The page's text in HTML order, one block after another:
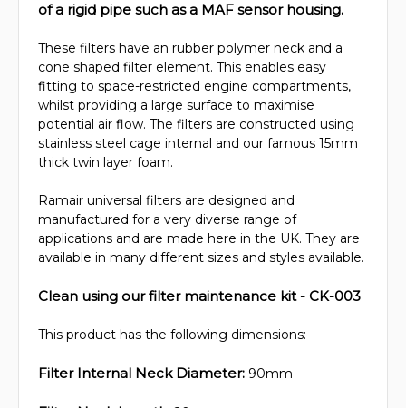
of a rigid pipe such as a MAF sensor housing.
These filters have an rubber polymer neck and a
cone shaped filter element. This enables easy
fitting to space-restricted engine compartments,
whilst providing a large surface to maximise
potential air flow. The filters are constructed using
stainless steel cage internal and our famous 15mm
thick twin layer foam.
Ramair universal filters are designed and
manufactured for a very diverse range of
applications and are made here in the UK. They are
available in many different sizes and styles available.
Clean using our filter maintenance kit - CK-003
This product has the following dimensions:
Filter Internal Neck Diameter: 90mm